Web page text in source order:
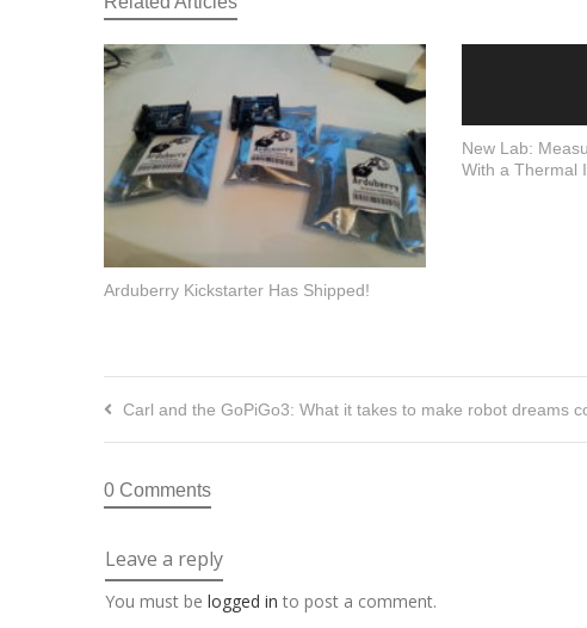
Arduberry Kickstarter Has Shipped!
New Lab:
With a Thermal
Carl and the GoPiGo3: What it takes to make robot dreams
0 Comments
Leave a reply
You must be logged in to post a comment.